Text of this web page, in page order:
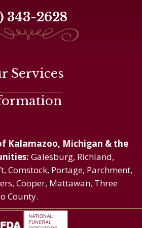
343-2628
Services
Kalamazoo, Michigan & the
Galesburg, Richland,
Comstock, Portage, Parchment,
Cooper, Mattawan, Three
County.